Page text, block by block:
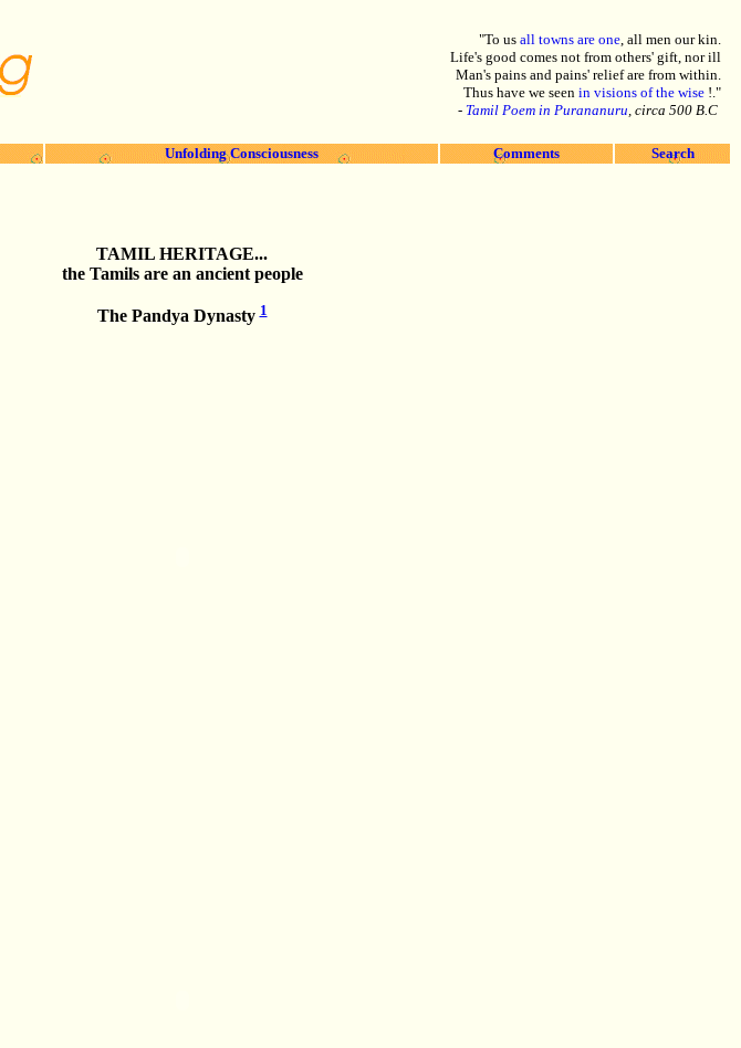
"To us all towns are one, all men our kin.
Life's good comes not from others' gift, nor ill
Man's pains and pains' relief are from within.
Thus have we seen in visions of the wise !."
- Tamil Poem in Purananuru, circa 500 B.C
Unfolding Consciousness Comments Search
TAMIL HERITAGE...
the Tamils are an ancient people
The Pandya Dynasty1